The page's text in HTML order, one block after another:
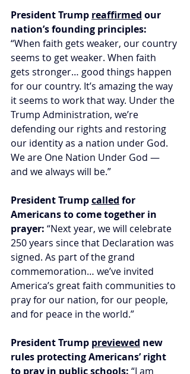
President Trump reaffirmed our
nation’s founding principles:
“When faith gets weaker, our country
seems to get weaker. When faith
gets stronger… good things happen
for our country. It’s amazing the way
it seems to work that way. Under the
Trump Administration, we’re
defending our rights and restoring
our identity as a nation under God.
We are One Nation Under God —
and we always will be.”
President Trump called for
Americans to come together in
prayer: “Next year, we will celebrate
250 years since that Declaration was
signed. As part of the grand
commemoration… we’ve invited
America’s great faith communities to
pray for our nation, for our people,
and for peace in the world.”
President Trump previewed new
rules protecting Americans’ right
to pray in public schools: “I am